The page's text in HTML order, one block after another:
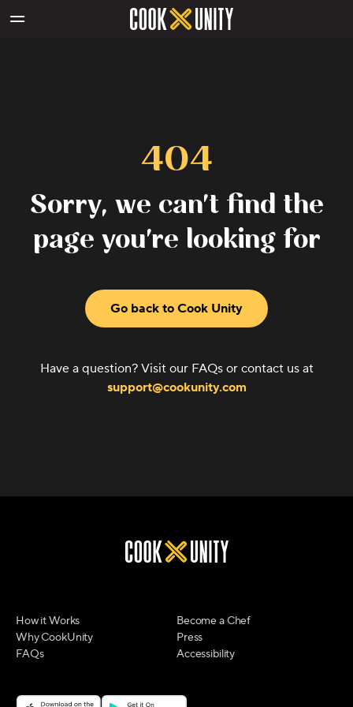
404
Sorry, we can't find the
page you're looking for
Go back to Cook Unity
Have a question? Visit our FAQs or contact us at
support@cookunity.com
How it Works
Why CookUnity
FAQs
Become a Chef
Press
Accessibility